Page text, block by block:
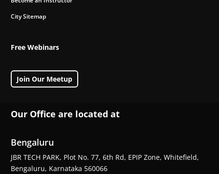
City Sitemap
Free Webinars
Join Our Meetup
Our Office are located at
Bengaluru
JBR TECH PARK, Plot No. 77, 6th Rd, EPIP Zone, Whitefield,
Bengaluru, Karnataka 560066